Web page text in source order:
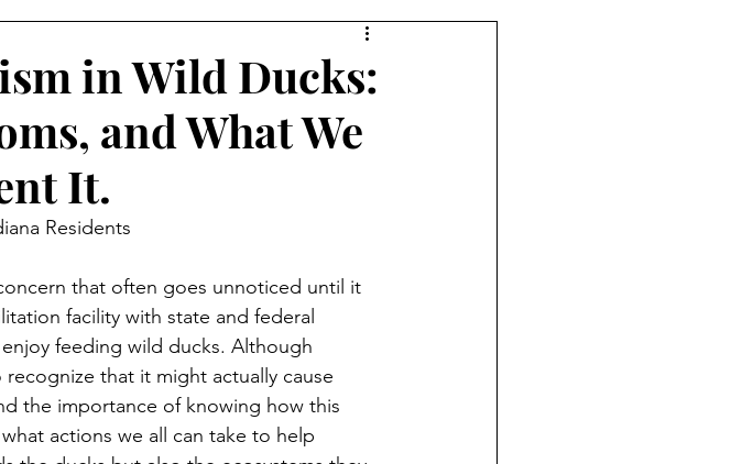
in Wild Ducks:
and What We
It.
Residents
that often goes unnoticed until it
facility with state and federal
feeding wild ducks. Although
that it might actually cause
the importance of knowing how this
actions we all can take to help